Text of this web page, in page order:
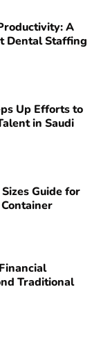
A
Dental Staffing
Up Efforts to
in Saudi
Guide for
Traditional